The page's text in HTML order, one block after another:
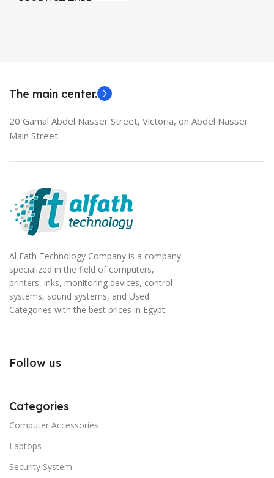
PRODUCT TYPE
The main center.
20 Gamal Abdel Nasser Street, Victoria, on Abdel Nasser
Main Street.
Al Fath Technology Company is a company
specialized in the field of computers,
printers, inks, monitoring devices, control
systems, sound systems, and Used
Categories with the best prices in Egypt.
Follow us
Categories
Computer Accessories
Laptops
Security System